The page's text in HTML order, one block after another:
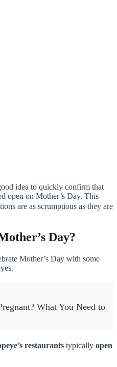
idea to quickly confirm that
open on Mother’s Day. This
are as scrumptious as they are
Day?
Mother’s Day with some
What You Need to
restaurants typically open